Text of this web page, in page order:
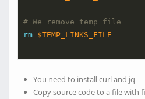
# We remove temp file
rm $TEMP_LINKS_FILE
You need to install curl and jq
Copy source code to a file with